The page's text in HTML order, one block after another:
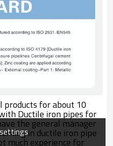
products for about 10
Ductile iron pipes for
the general manager
in ductile iron pipe
much experience for